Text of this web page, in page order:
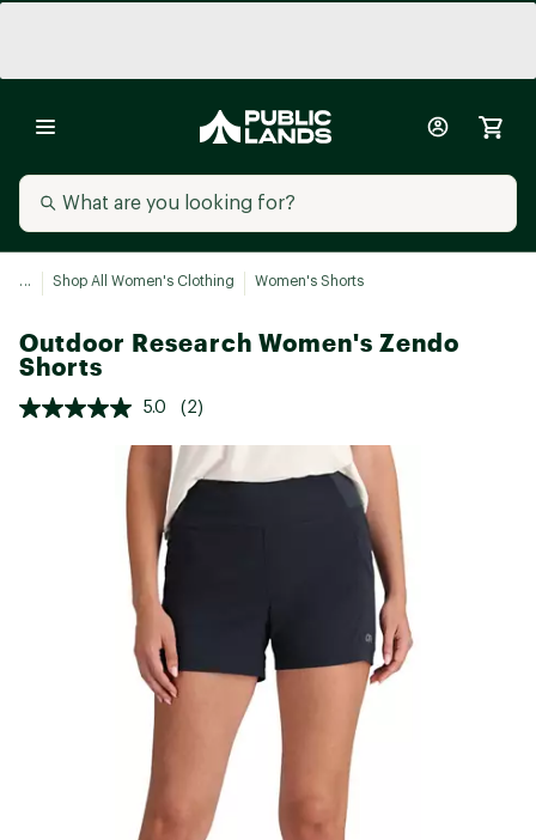
... Shop All Women's Clothing Women's Shorts
Outdoor Research Women's Zendo
Shorts
5.0 (2)